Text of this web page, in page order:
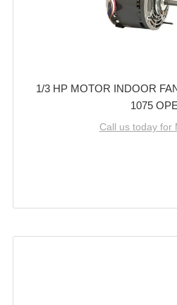
1/3 HP MOTOR INDOOR
1075
Call us today for